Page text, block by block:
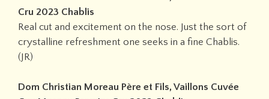
Cru 2023 Chablis
Real cut and excitement on the nose. Just the sort of
crystalline refreshment one seeks in a fine Chablis.
(JR)
Dom Christian Moreau Père et Fils, Vaillons Cuvée